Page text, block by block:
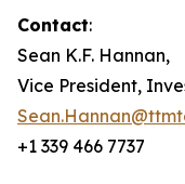
Contact:
Sean K.F. Hannan,
Vice President,
+1 339 466 7737